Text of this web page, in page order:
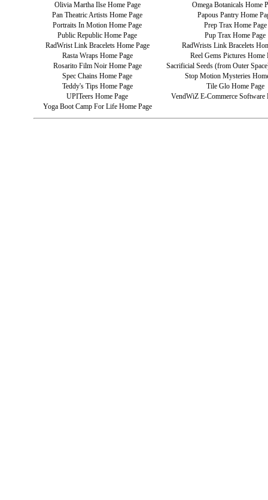
Olivia Martha Ilse Home Page
Omega Botanicals Home
Pan Theatric Artists Home Page
Papous Pantry Home
Portraits In Motion Home Page
Prep Trax Home Page
Public Republic Home Page
Pup Trax Home Page
RadWrist Link Bracelets Home Page
RadWrists Link Bracelets
Rasta Wraps Home Page
Reel Gems Pictures Home
Rosarito Film Noir Home Page
Sacrificial Seeds (from Outer
Spec Chains Home Page
Stop Motion Mysteries
Teddy's Tips Home Page
Tile Glo Home Page
UPITeers Home Page
VendWiZ E-Commerce Software
Yoga Boot Camp For Life Home Page